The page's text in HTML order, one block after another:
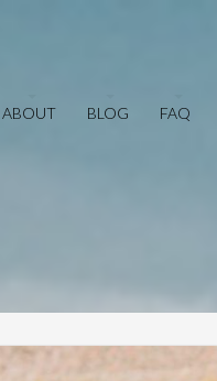
ABOUT BLOG FAQ